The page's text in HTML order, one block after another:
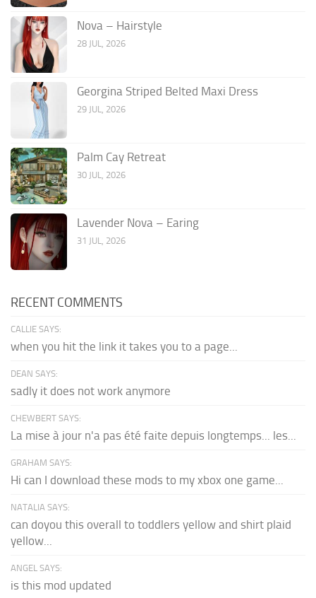
Nova – Hairstyle
28 JUL, 2026
Georgina Striped Belted Maxi Dress
29 JUL, 2026
Palm Cay Retreat
30 JUL, 2026
Lavender Nova – Earing
31 JUL, 2026
RECENT COMMENTS
CALLIE SAYS:
when you hit the link it takes you to a page...
DEAN SAYS:
sadly it does not work anymore
CHEWBERT SAYS:
La mise à jour n'a pas été faite depuis longtemps... les...
GRAHAM SAYS:
Hi can I download these mods to my xbox one game...
NATALIA SAYS:
can doyou this overall to toddlers yellow and shirt plaid
yellow...
ANGEL SAYS:
is this mod updated